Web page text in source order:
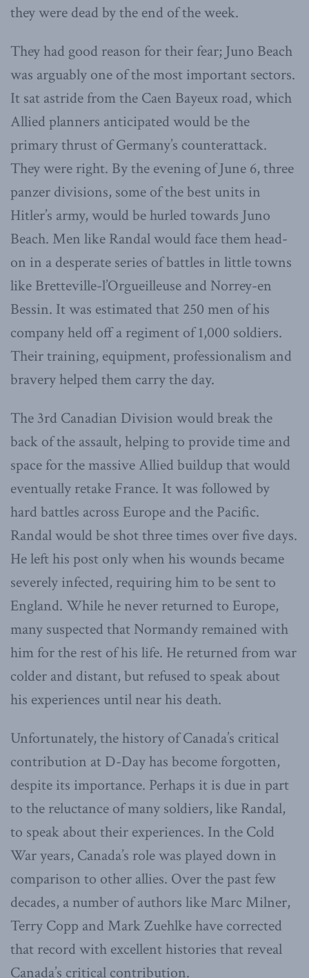
they were dead by the end of the week.
They had good reason for their fear; Juno Beach
was arguably one of the most important sectors.
It sat astride from the Caen Bayeux road, which
Allied planners anticipated would be the
primary thrust of Germany’s counterattack.
They were right. By the evening of June 6, three
panzer divisions, some of the best units in
Hitler’s army, would be hurled towards Juno
Beach. Men like Randal would face them head-
on in a desperate series of battles in little towns
like Bretteville-l’Orgueilleuse and Norrey-en
Bessin. It was estimated that 250 men of his
company held off a regiment of 1,000 soldiers.
Their training, equipment, professionalism and
bravery helped them carry the day.
The 3rd Canadian Division would break the
back of the assault, helping to provide time and
space for the massive Allied buildup that would
eventually retake France. It was followed by
hard battles across Europe and the Pacific.
Randal would be shot three times over five days.
He left his post only when his wounds became
severely infected, requiring him to be sent to
England. While he never returned to Europe,
many suspected that Normandy remained with
him for the rest of his life. He returned from war
colder and distant, but refused to speak about
his experiences until near his death.
Unfortunately, the history of Canada’s critical
contribution at D-Day has become forgotten,
despite its importance. Perhaps it is due in part
to the reluctance of many soldiers, like Randal,
to speak about their experiences. In the Cold
War years, Canada’s role was played down in
comparison to other allies. Over the past few
decades, a number of authors like Marc Milner,
Terry Copp and Mark Zuehlke have corrected
that record with excellent histories that reveal
Canada’s critical contribution.